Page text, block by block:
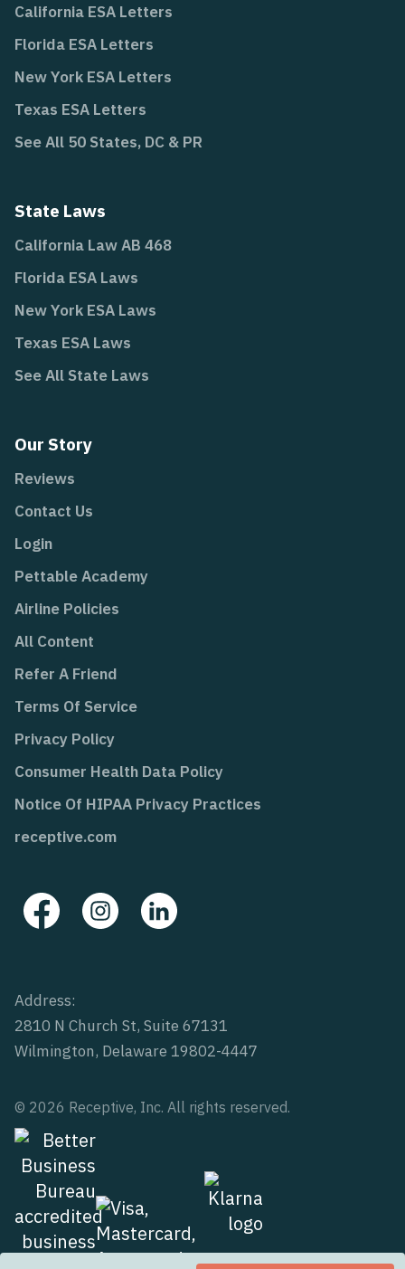
California ESA Letters
Florida ESA Letters
New York ESA Letters
Texas ESA Letters
See All 50 States, DC & PR
State Laws
California Law AB 468
Florida ESA Laws
New York ESA Laws
Texas ESA Laws
See All State Laws
Our Story
Reviews
Contact Us
Login
Pettable Academy
Airline Policies
All Content
Refer A Friend
Terms Of Service
Privacy Policy
Consumer Health Data Policy
Notice Of HIPAA Privacy Practices
receptive.com
Address:
2810 N Church St, Suite 67131
Wilmington, Delaware 19802-4447
© 2026 Receptive, Inc. All rights reserved.